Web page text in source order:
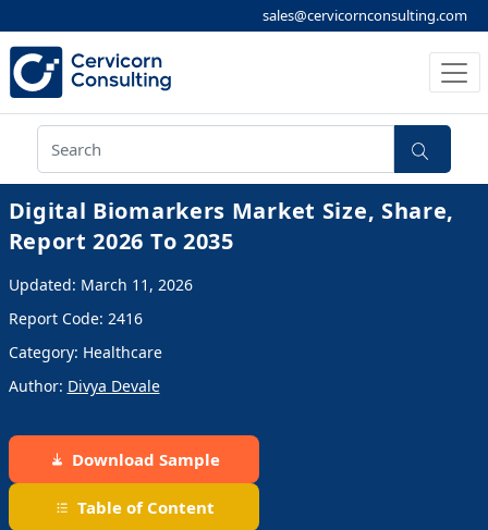
sales@cervicornconsulting.com
Digital Biomarkers Market Size, Share,
Report 2026 To 2035
Updated: March 11, 2026
Report Code: 2416
Category: Healthcare
Author: Divya Devale
Download Sample
Table of Content